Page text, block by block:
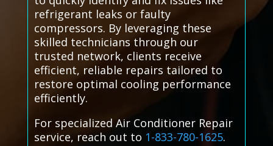
refrigerant leaks or faulty
compressors. By leveraging these
skilled technicians through our
trusted network, clients receive
efficient, reliable repairs tailored to
restore optimal cooling performance
efficiently.
For specialized Air Conditioner Repair
service, reach out to 1-833-780-1625.